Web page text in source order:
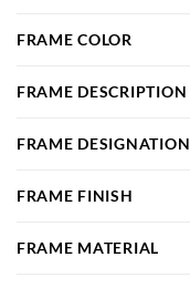
FRAME COLOR
FRAME DESCRIPTION
FRAME DESIGNATION
FRAME FINISH
FRAME MATERIAL